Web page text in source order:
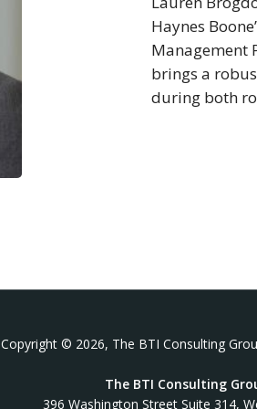
Haynes
Management
brings a
during both
Copyright © 2026, The BTI Consulting
The BTI Consulting
396 Washington Street Suite 314,